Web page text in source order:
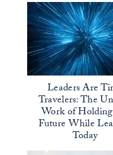
Leaders Are
Travelers: The
Work of
Future While
Today